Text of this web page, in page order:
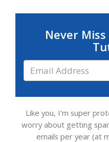
Never
Like you, I'm super
worry about getting
emails per year (at